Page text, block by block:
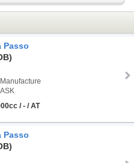
Passo
Manufacture
ASK
/ - / AT
Passo